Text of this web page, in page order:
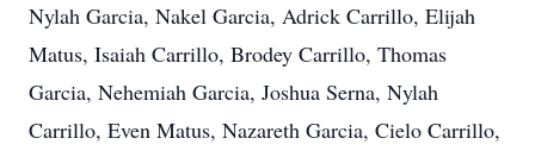
Nylah Garcia, Nakel Garcia, Adrick Carrillo, Elijah
Matus, Isaiah Carrillo, Brodey Carrillo, Thomas
Garcia, Nehemiah Garcia, Joshua Serna, Nylah
Carrillo, Even Matus, Nazareth Garcia, Cielo Carrillo,